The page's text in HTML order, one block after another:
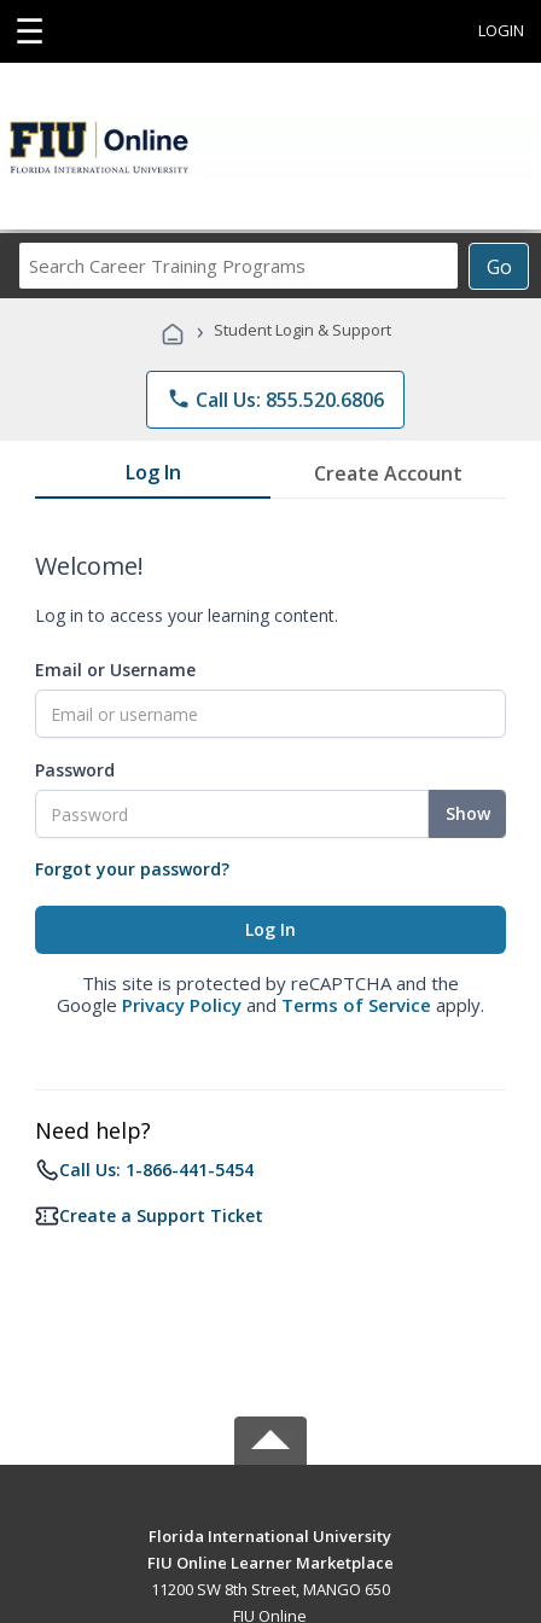
☰ LOGIN
Go
Career
Programs
› Student Login & Support
phone Call Us: 855.520.6806
Log In Create Account
Welcome!
Log in to access your learning content.
Email or Username
Password
Show
Forgot your password?
This site is protected by reCAPTCHA and the
Google Privacy Policy and Terms of Service apply.
Need help?
Call Us: 1-866-441-5454
Create a Support Ticket
Florida International University
FIU Online Learner Marketplace
11200 SW 8th Street, MANGO 650
FIU Online